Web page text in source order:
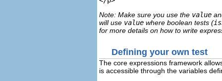
Note: Make sure you use the value
will use value where boolean tests (
for more details on how to write
Defining your own test
The core expressions framework
is accessible through the variables